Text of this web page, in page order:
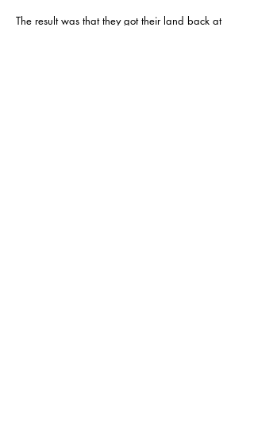
The result was that they got their land back at